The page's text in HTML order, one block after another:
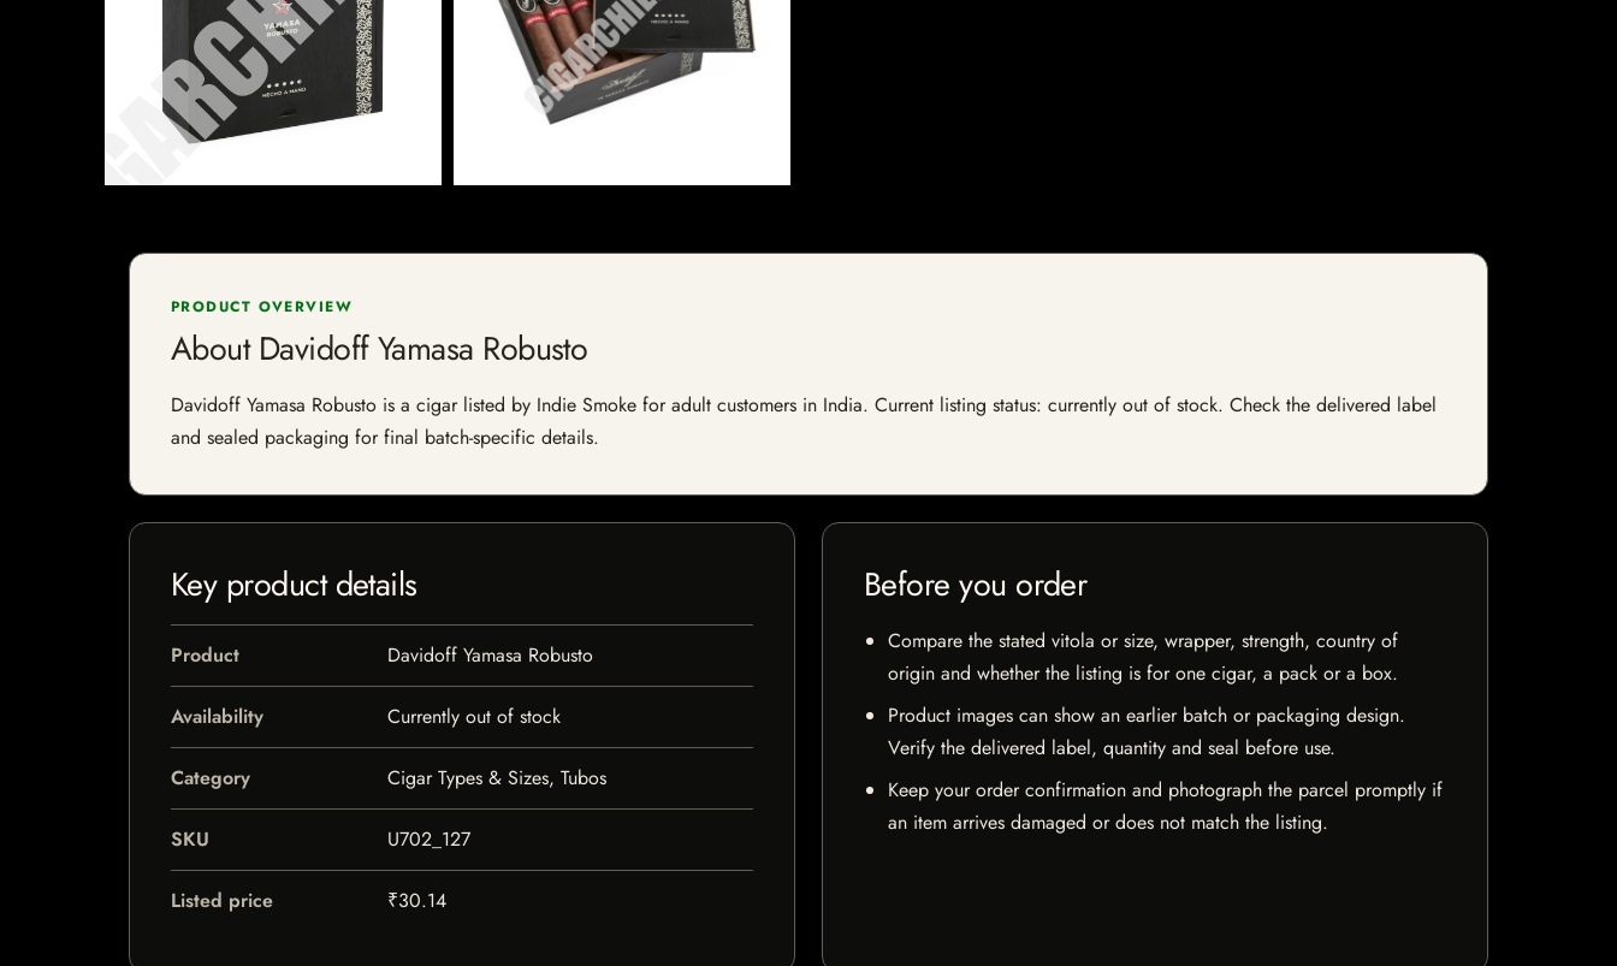
PRODUCT OVERVIEW
About Davidoff Yamasa Robusto
Davidoff Yamasa Robusto is a cigar listed by Indie Smoke for adult customers in India. Current listing status: currently out of stock. Check the delivered label
and sealed packaging for final batch-specific details.
Key product details
Product Davidoff Yamasa Robusto
Availability Currently out of stock
Category Cigar Types & Sizes, Tubos
SKU U702_127
Listed price ₹30.14
Before you order
Compare the stated vitola or size, wrapper, strength, country of
origin and whether the listing is for one cigar, a pack or a box.
Product images can show an earlier batch or packaging design.
Verify the delivered label, quantity and seal before use.
Keep your order confirmation and photograph the parcel promptly if
an item arrives damaged or does not match the listing.